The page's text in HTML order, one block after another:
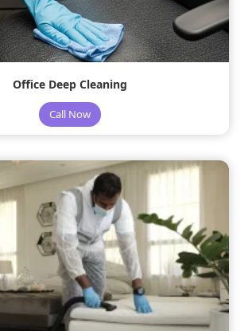
Office Deep Cleaning
Call Now